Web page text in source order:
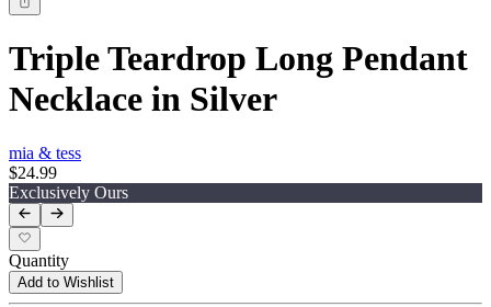
Triple Teardrop Long Pendant
Necklace in Silver
mia & tess
$24.99
Exclusively Ours
Quantity
Add to Wishlist